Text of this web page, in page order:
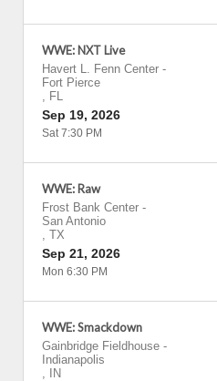
WWE: NXT Live
Havert L. Fenn Center -
Fort Pierce
, FL
Sep 19, 2026
Sat 7:30 PM
WWE: Raw
Frost Bank Center -
San Antonio
, TX
Sep 21, 2026
Mon 6:30 PM
WWE: Smackdown
Gainbridge Fieldhouse -
Indianapolis
,
IN